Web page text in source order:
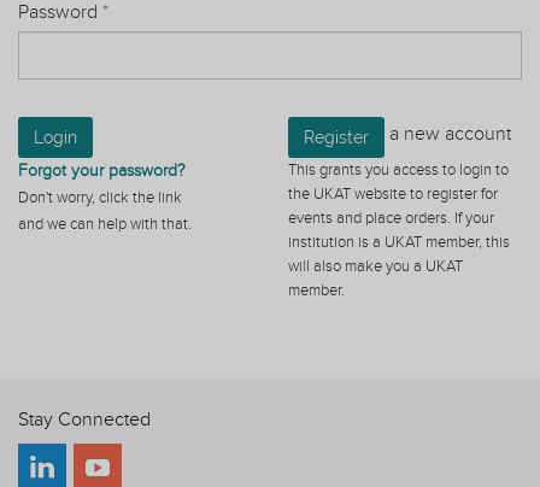
Password *
Login
Forgot your password?
Don't worry, click the link
and we can help with that.
Register a new account
This grants you access to login to
the UKAT website to register for
events and place orders. If your
institution is a UKAT member, this
will also make you a UKAT
member.
Stay Connected